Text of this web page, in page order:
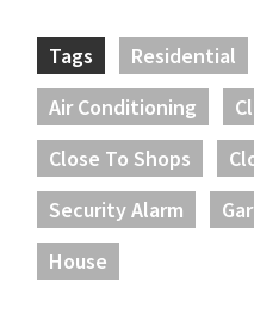
Tags Residential
Air Conditioning
Close To Shops
Security Alarm
House